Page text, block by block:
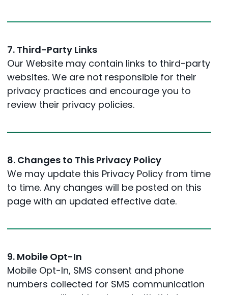
7. Third-Party Links
Our Website may contain links to third-party
websites. We are not responsible for their
privacy practices and encourage you to
review their privacy policies.
8. Changes to This Privacy Policy
We may update this Privacy Policy from time
to time. Any changes will be posted on this
page with an updated effective date.
9. Mobile Opt-In
Mobile Opt-In, SMS consent and phone
numbers collected for SMS communication